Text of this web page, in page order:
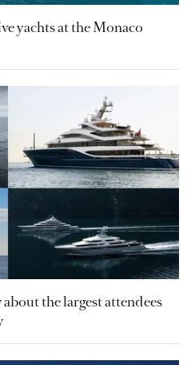
yachts at the Monaco
the largest attendees